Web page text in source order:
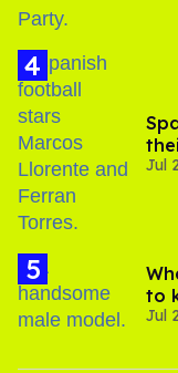
Jul
to
Jul